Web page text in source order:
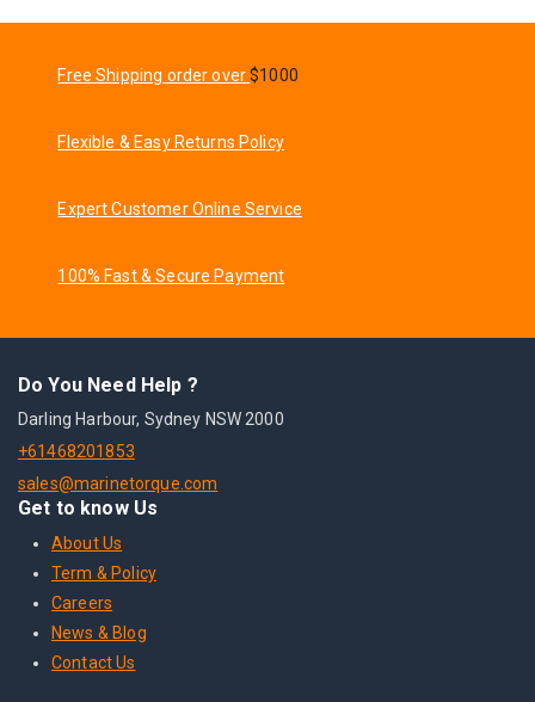
Free Shipping order over$1000
Flexible & Easy Returns Policy
Expert Customer Online Service
100% Fast & Secure Payment
Do You Need Help ?
Darling Harbour, Sydney NSW 2000
+61468201853
sales@marinetorque.com
Get to know Us
About Us
Term & Policy
Careers
News & Blog
Contact Us